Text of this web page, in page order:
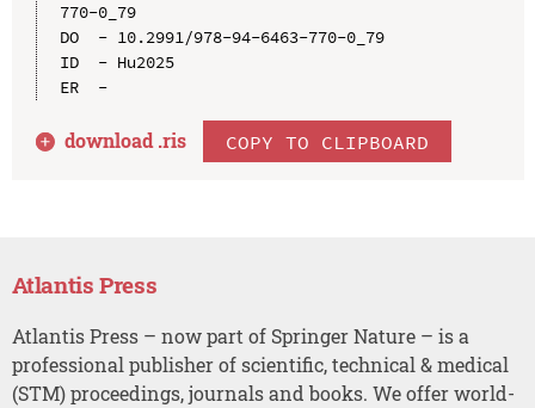
770-0_79
DO  - 10.2991/978-94-6463-770-0_79
ID  - Hu2025
ER  -
download .ris COPY TO CLIPBOARD
Atlantis Press
Atlantis Press – now part of Springer Nature – is a
professional publisher of scientific, technical & medical
(STM) proceedings, journals and books. We offer world-